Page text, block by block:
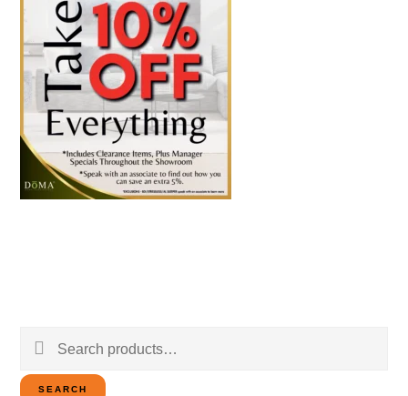
Search
for:
SEARCH